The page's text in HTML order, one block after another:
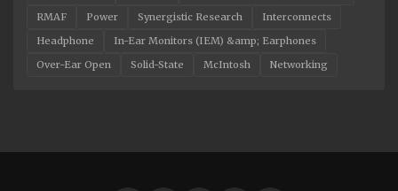
RMAF
Power Synergistic Research
Interconnects
Headphone
In-Ear Monitors (IEM) &amp; Earphones
Over-Ear Open
Solid-State McIntosh Networking